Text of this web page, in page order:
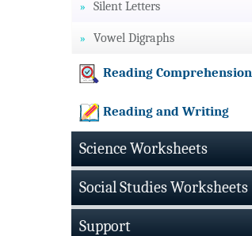
Silent Letters
Vowel Digraphs
Reading Comprehension
Reading and Writing
Science Worksheets
Social Studies Worksheets
Support